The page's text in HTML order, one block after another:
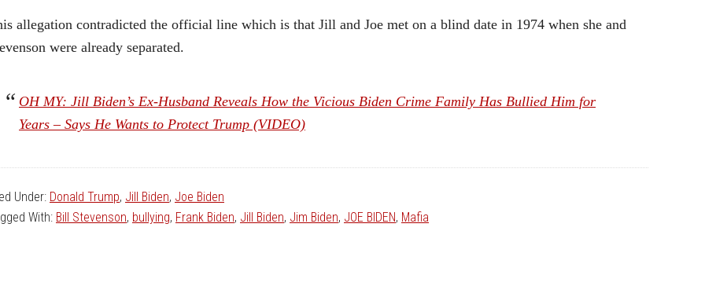
allegation contradicted the official line which is that Jill and Joe met on a blind date in 1974 when she and
were already separated.
OH MY: Jill Biden’s Ex-Husband Reveals How the Vicious Biden Crime Family Has Bullied Him for
Years – Says He Wants to Protect Trump (VIDEO)
Under: Donald Trump, Jill Biden, Joe Biden
With: Bill Stevenson, bullying, Frank Biden, Jill Biden, Jim Biden, JOE BIDEN, Mafia